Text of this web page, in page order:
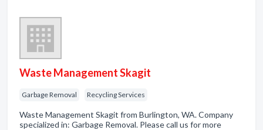
Waste Management Skagit
Garbage Removal Recycling Services
Waste Management Skagit from Burlington, WA. Company
specialized in: Garbage Removal. Please call us for more